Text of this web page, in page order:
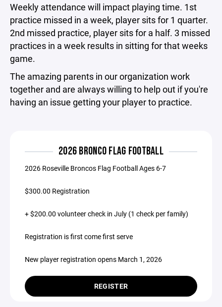
Weekly attendance will impact playing time. 1st
practice missed in a week, player sits for 1 quarter.
2nd missed practice, player sits for a half. 3 missed
practices in a week results in sitting for that weeks
game.
The amazing parents in our organization work
together and are always willing to help out if you're
having an issue getting your player to practice.
2026 BRONCO FLAG FOOTBALL
2026 Roseville Broncos Flag Football Ages 6-7
$300.00 Registration
+ $200.00 volunteer check in July (1 check per family)
Registration is first come first serve
New player registration opens March 1, 2026
REGISTER